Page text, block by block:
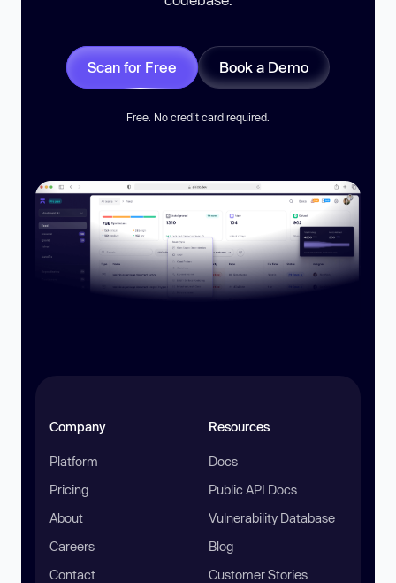
Scan for Free Book a Demo
Free. No credit card required.
Company
Platform
Pricing
About
Careers
Contact
Resources
Docs
Public API Docs
Vulnerability Database
Blog
Customer Stories